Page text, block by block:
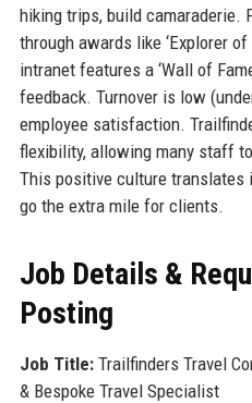
hiking trips, build camaraderie.
through awards like ‘Explorer of
intranet features a ‘Wall of
feedback. Turnover is low
employee satisfaction.
flexibility, allowing many staff
This positive culture translates
go the extra mile for clients.
Job Details &
Posting
Job Title:Trailfinders Travel
& Bespoke Travel Specialist